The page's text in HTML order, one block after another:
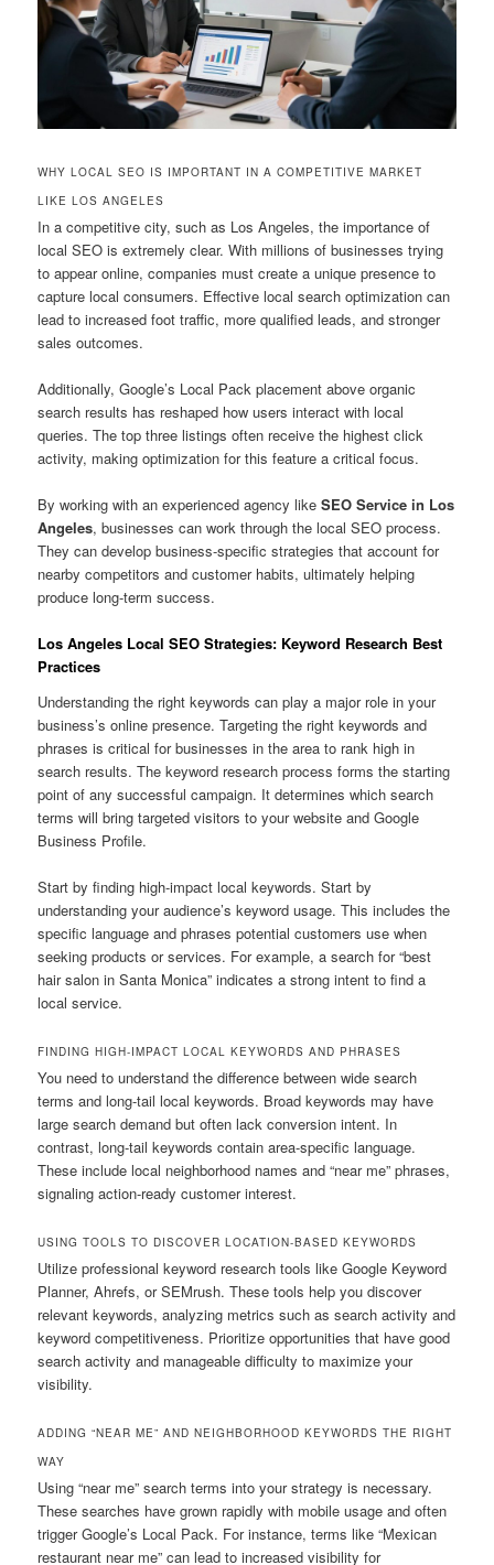
WHY LOCAL SEO IS IMPORTANT IN A COMPETITIVE MARKET
LIKE LOS ANGELES
In a competitive city, such as Los Angeles, the importance of
local SEO is extremely clear. With millions of businesses trying
to appear online, companies must create a unique presence to
capture local consumers. Effective local search optimization can
lead to increased foot traffic, more qualified leads, and stronger
sales outcomes.
Additionally, Google’s Local Pack placement above organic
search results has reshaped how users interact with local
queries. The top three listings often receive the highest click
activity, making optimization for this feature a critical focus.
By working with an experienced agency likeSEO Service in Los
Angeles, businesses can work through the local SEO process.
They can develop business-specific strategies that account for
nearby competitors and customer habits, ultimately helping
produce long-term success.
Los Angeles Local SEO Strategies: Keyword Research Best
Practices
Understanding the right keywords can play a major role in your
business’s online presence. Targeting the right keywords and
phrases is critical for businesses in the area to rank high in
search results. The keyword research process forms the starting
point of any successful campaign. It determines which search
terms will bring targeted visitors to your website and Google
Business Profile.
Start by finding high-impact local keywords. Start by
understanding your audience’s keyword usage. This includes the
specific language and phrases potential customers use when
seeking products or services. For example, a search for “best
hair salon in Santa Monica” indicates a strong intent to find a
local service.
FINDING HIGH-IMPACT LOCAL KEYWORDS AND PHRASES
You need to understand the difference between wide search
terms and long-tail local keywords. Broad keywords may have
large search demand but often lack conversion intent. In
contrast, long-tail keywords contain area-specific language.
These include local neighborhood names and “near me” phrases,
signaling action-ready customer interest.
USING TOOLS TO DISCOVER LOCATION-BASED KEYWORDS
Utilize professional keyword research tools like Google Keyword
Planner, Ahrefs, or SEMrush. These tools help you discover
relevant keywords, analyzing metrics such as search activity and
keyword competitiveness. Prioritize opportunities that have good
search activity and manageable difficulty to maximize your
visibility.
ADDING “NEAR ME” AND NEIGHBORHOOD KEYWORDS THE RIGHT
WAY
Using “near me” search terms into your strategy is necessary.
These searches have grown rapidly with mobile usage and often
trigger Google’s Local Pack. For instance, terms like “Mexican
restaurant near me” can lead to increased visibility for